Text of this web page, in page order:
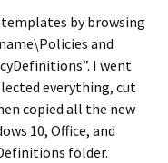
by browsing
and
I went
everything, cut
copied all the new
10, Office, and
folder.